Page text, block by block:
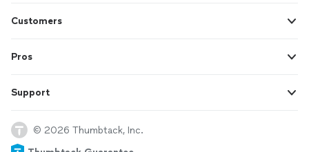
Customers
Pros
Support
© 2026 Thumbtack, Inc.